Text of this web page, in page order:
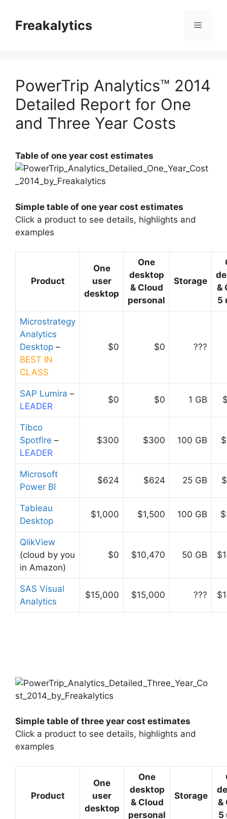
contentFreakalytics Menu
PowerTrip Analytics™ 2014
Detailed Report for One
and Three Year Costs
Table of one year cost estimates
Simple table of one year cost estimates
Click a product to see details, highlights and
examples
Product
One
user
desktop
One
desktop
& Cloud
personal
Storage
&
5
Microstrategy
Analytics
Desktop –
BEST IN
CLASS
$0 $0 ???
SAP Lumira –
LEADER
$0 $0 1 GB
Tibco
Spotfire –
LEADER
$300 $300 100 GB
Microsoft
Power BI
$624 $624 25 GB
Tableau
Desktop
$1,000 $1,500 100 GB
QlikView
(cloud by you
in Amazon)
$0 $10,470 50 GB
SAS Visual
Analytics
$15,000 $15,000 ???
Simple table of three year cost estimates
Click a product to see details, highlights and
examples
Product
One
user
desktop
One
desktop
& Cloud
personal
Storage
&
5